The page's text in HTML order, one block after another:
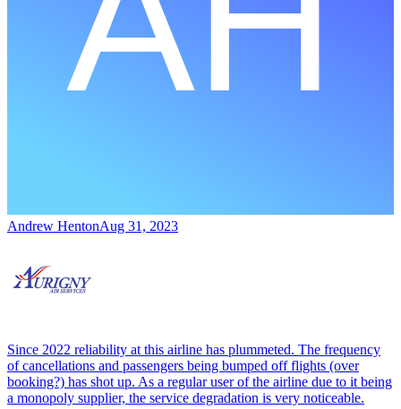
Andrew HentonAug 31, 2023
Since 2022 reliability at this airline has plummeted. The frequency
of cancellations and passengers being bumped off flights (over
booking?) has shot up. As a regular user of the airline due to it being
a monopoly supplier, the service degradation is very noticeable.